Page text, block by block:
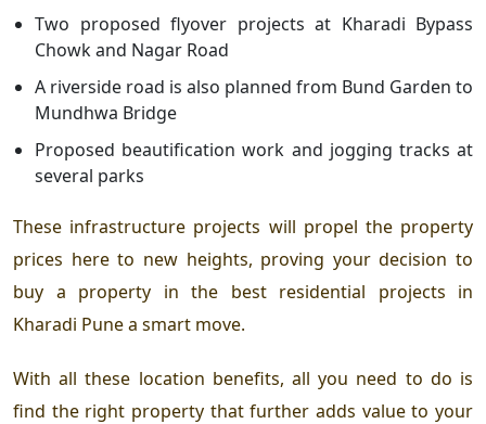
Two proposed flyover projects at Kharadi Bypass
Chowk and Nagar Road
A riverside road is also planned from Bund Garden to
Mundhwa Bridge
Proposed beautification work and jogging tracks at
several parks
These infrastructure projects will propel the property
prices here to new heights, proving your decision to
buy a property in the best residential projects in
Kharadi Pune a smart move.
With all these location benefits, all you need to do is
find the right property that further adds value to your